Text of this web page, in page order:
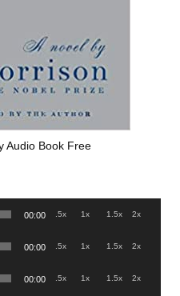
Audio Book Free
00:00 .5x 1x 1.5x 2x
00:00 .5x 1x 1.5x 2x
00:00 .5x 1x 1.5x 2x